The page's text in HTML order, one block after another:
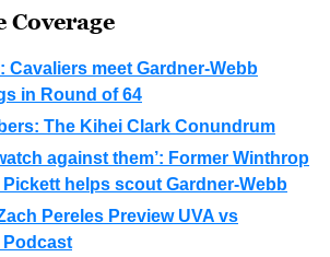
Coverage
Cavaliers meet Gardner-Webb
in Round of 64
The Kihei Clark Conundrum
against them’: Former Winthrop
helps scout Gardner-Webb
Pereles Preview UVA vs
Podcast